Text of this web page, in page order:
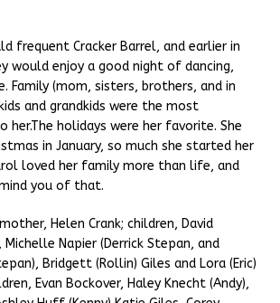
frequent Cracker Barrel, and earlier in
would enjoy a good night of dancing,
(mom, sisters, brothers, and in
and grandkids were the most
holidays were her favorite. She
in January, so much she started her
loved her family more than life, and
you of that.
Helen Crank; children, David
Michelle Napier (Derrick Stepan, and
Bridgett (Rollin) Giles and Lora (Eric)
Evan Bockover, Haley Knecht (Andy),